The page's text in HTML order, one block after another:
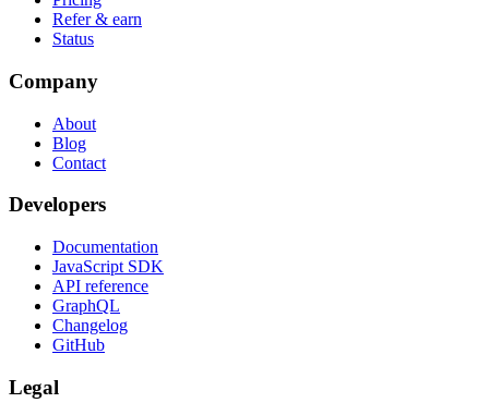
Refer & earn
Status
Company
About
Blog
Contact
Developers
Documentation
JavaScript SDK
API reference
GraphQL
Changelog
GitHub
Legal